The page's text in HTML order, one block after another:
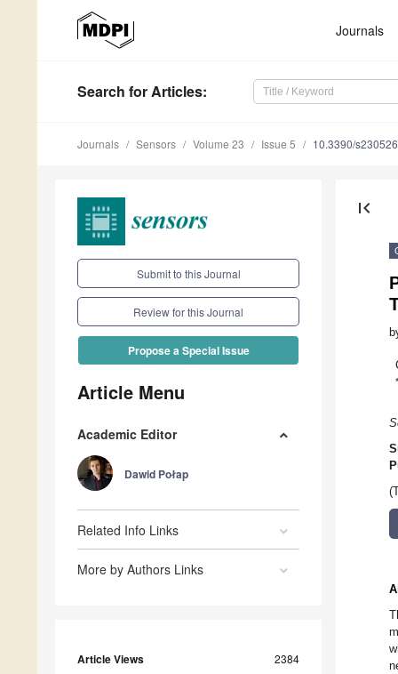
Journals
Search for Articles:
Journals Sensors Volume 23 Issue 5 10.3390/
Submit to this Journal
Review for this Journal
Propose a Special Issue
Article Menu
Academic Editor
Dawid Połap
Related Info Links
More by Authors Links
Article Views 2384
first_page
*